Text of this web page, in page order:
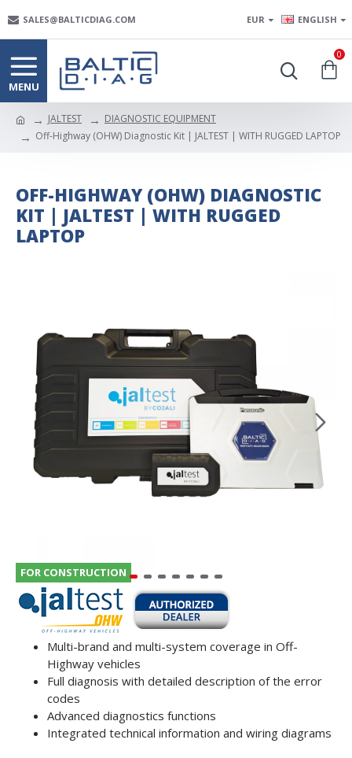
SALES@BALTICDIAG.COM EUR ENGLISH
0
JALTEST
DIAGNOSTIC EQUIPMENT
Off-Highway (OHW) Diagnostic Kit | JALTEST | WITH RUGGED LAPTOP
OFF-HIGHWAY (OHW) DIAGNOSTIC
KIT | JALTEST | WITH RUGGED
LAPTOP
FOR CONSTRUCTION
Multi-brand and multi-system coverage in Off-
Highway vehicles
Full diagnosis with detailed description of the error
codes
Advanced diagnostics functions
Integrated technical information and wiring diagrams